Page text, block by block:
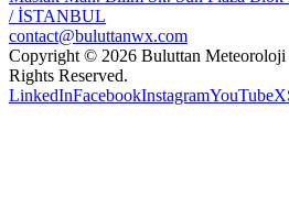
/ İSTANBUL
contact@buluttanwx.com
Copyright © 2026 Buluttan
Rights Reserved.
LinkedInFacebookInstagramYouTubeX